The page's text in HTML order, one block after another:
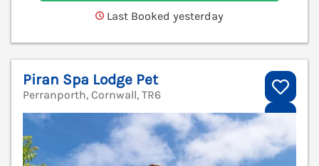
Last Booked yesterday
Piran Spa Lodge Pet
Perranporth, Cornwall, TR6